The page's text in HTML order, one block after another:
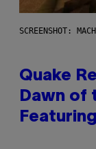
SCREENSHOT:
Quake
Dawn of